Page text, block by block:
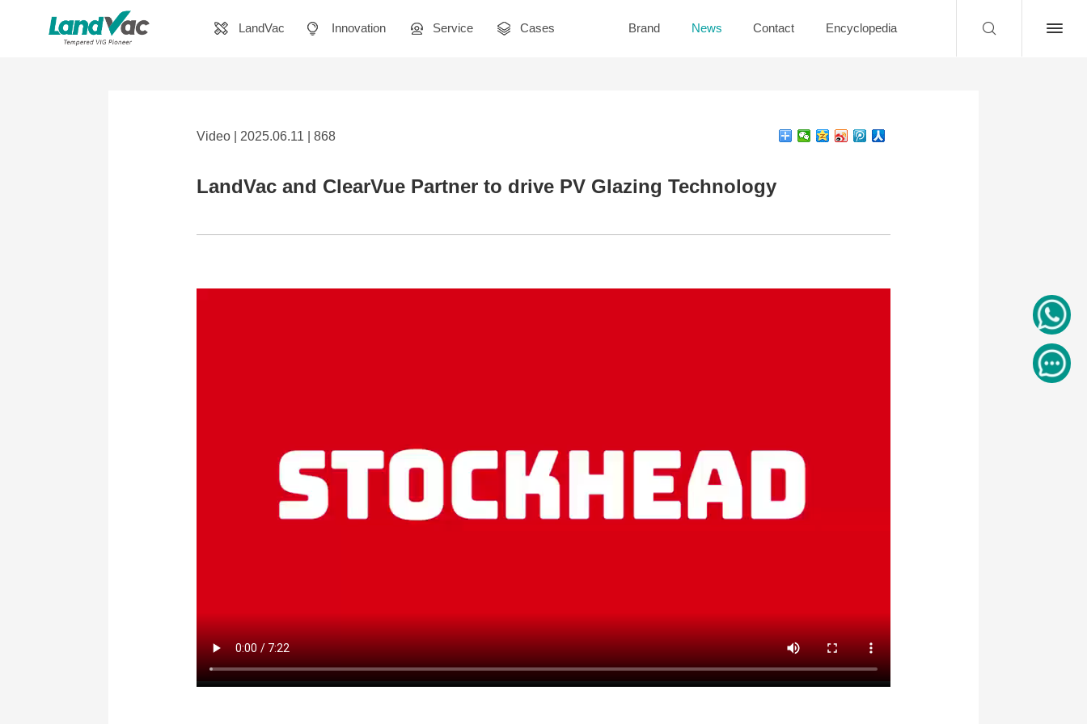
LandVac Innovation Service Cases Brand News Contact Encyclopedia
Video | 2025.06.11 | 868
LandVac and ClearVue Partner to drive PV Glazing Technology